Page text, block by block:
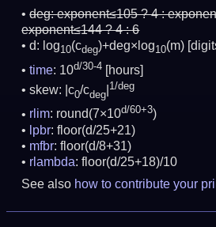
deg:exponent≤105 ? 4 :
exponent≤144 ? 4 : 6
d: log10(cdeg)+deg×log10(m)
time: 10d/30-4 [hours]
skew: |c0/cdeg
1/deg
rlim: round(7×10d/60+3)
lpbr: floor(d/25+21)
mfbr: floor(d/8+31)
rlambda: floor(d/25+18)/10
See also how to contribute your